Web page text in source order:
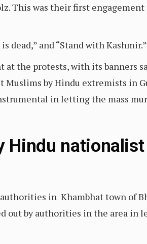
This was their first engagement
dead,” and “Stand with Kashmir.”
at the protests, with its banners
Muslims by Hindu extremists in
in letting the mass
Hindu nationalist
in Khambhat town of
out by authorities in the area in